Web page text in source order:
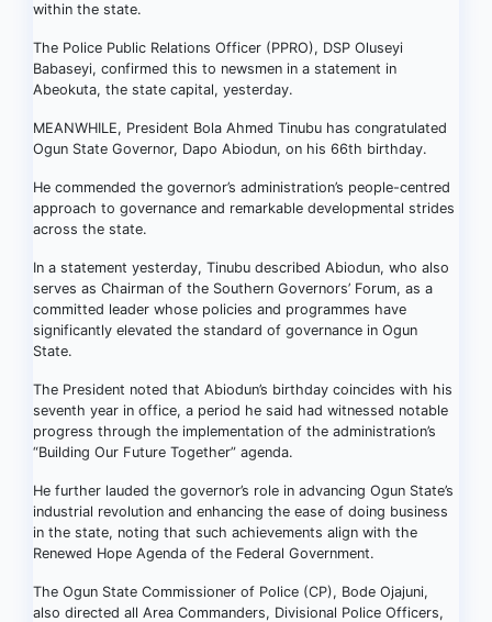
within the state.
The Police Public Relations Officer (PPRO), DSP Oluseyi
Babaseyi, confirmed this to newsmen in a statement in
Abeokuta, the state capital, yesterday.
MEANWHILE, President Bola Ahmed Tinubu has congratulated
Ogun State Governor, Dapo Abiodun, on his 66th birthday.
He commended the governor’s administration’s people-centred
approach to governance and remarkable developmental strides
across the state.
In a statement yesterday, Tinubu described Abiodun, who also
serves as Chairman of the Southern Governors’ Forum, as a
committed leader whose policies and programmes have
significantly elevated the standard of governance in Ogun
State.
The President noted that Abiodun’s birthday coincides with his
seventh year in office, a period he said had witnessed notable
progress through the implementation of the administration’s
“Building Our Future Together” agenda.
He further lauded the governor’s role in advancing Ogun State’s
industrial revolution and enhancing the ease of doing business
in the state, noting that such achievements align with the
Renewed Hope Agenda of the Federal Government.
The Ogun State Commissioner of Police (CP), Bode Ojajuni,
also directed all Area Commanders, Divisional Police Officers,